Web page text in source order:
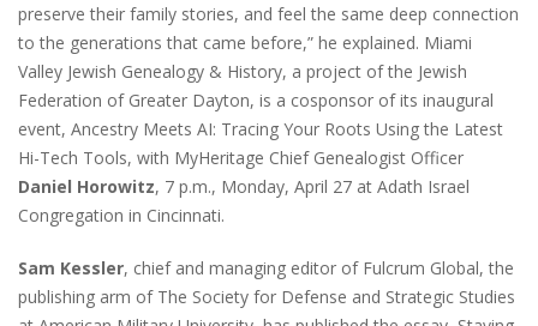
preserve their family stories, and feel the same deep connection
to the generations that came before,” he explained. Miami
Valley Jewish Genealogy & History, a project of the Jewish
Federation of Greater Dayton, is a cosponsor of its inaugural
event, Ancestry Meets AI: Tracing Your Roots Using the Latest
Hi-Tech Tools, with MyHeritage Chief Genealogist Officer
Daniel Horowitz, 7 p.m., Monday, April 27 at Adath Israel
Congregation in Cincinnati.
Sam Kessler, chief and managing editor of Fulcrum Global, the
publishing arm of The Society for Defense and Strategic Studies